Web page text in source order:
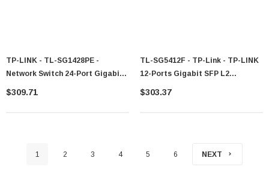
TP-LINK - TL-SG1428PE -
Network Switch 24-Port Gigabit
PoE Managed L2
$309.71
TL-SG5412F - TP-Link - TP-LINK
12-Ports Gigabit SFP L2
Managed Switch With 4 Combo
$303.37
1 2 3 4 5 6 NEXT